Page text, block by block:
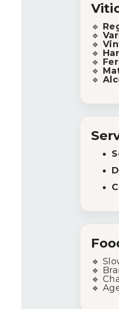
🔹
🔹
🔹
🔹
🔹
🔹
🔹
🔹
🔹
🔹
🔹